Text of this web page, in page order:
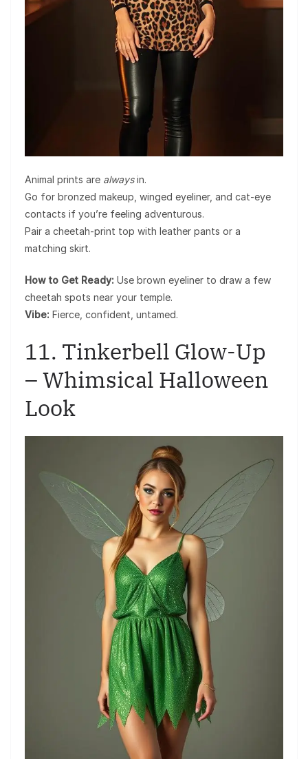
Animal prints are alwaysin.
Go for bronzed makeup, winged eyeliner, and cat-eye
contacts if you’re feeling adventurous.
Pair a cheetah-print top with leather pants or a
matching skirt.
How to Get Ready: Use brown eyeliner to draw a few
cheetah spots near your temple.
Vibe: Fierce, confident, untamed.
11. Tinkerbell Glow-Up
– Whimsical Halloween
Look